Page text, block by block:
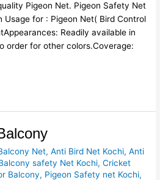
Pigeon Net. Pigeon Safety Net
Usage for : Pigeon Net( Bird Control
Readily available in
order for other colors.Coverage:
Net,Anti Bird Net Kochi,Anti
safety Net Kochi,Cricket
Balcony, Pigeon Safety net Kochi,